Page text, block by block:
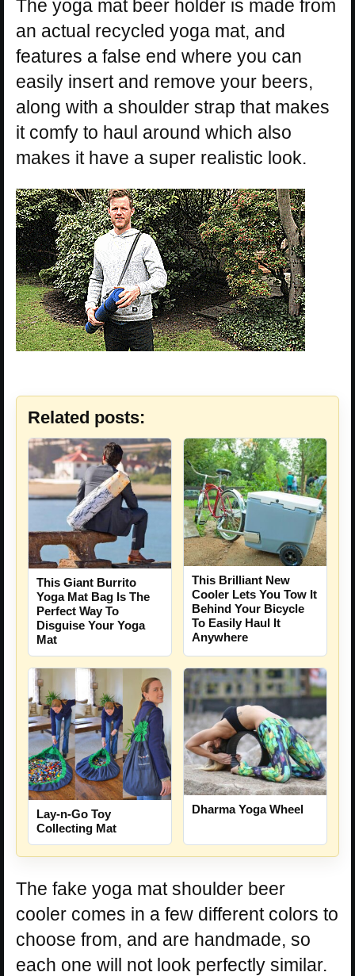
The yoga mat beer holder is made from
an actual recycled yoga mat, and
features a false end where you can
easily insert and remove your beers,
along with a shoulder strap that makes
it comfy to haul around which also
makes it have a super realistic look.
Related posts:
This Giant Burrito
Yoga Mat Bag Is The
Perfect Way To
Disguise Your Yoga
Mat
This Brilliant New
Cooler Lets You Tow It
Behind Your Bicycle
To Easily Haul It
Anywhere
Lay-n-Go Toy
Collecting Mat
Dharma Yoga Wheel
The fake yoga mat shoulder beer
cooler comes in a few different colors to
choose from, and are handmade, so
each one will not look perfectly similar.